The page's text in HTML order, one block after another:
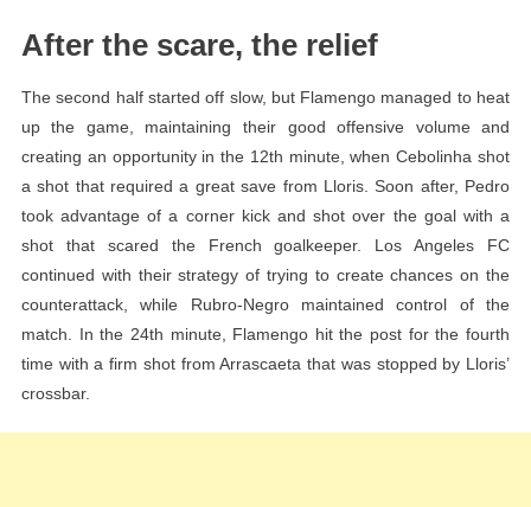
After the scare, the relief
The second half started off slow, but Flamengo managed to heat
up the game, maintaining their good offensive volume and
creating an opportunity in the 12th minute, when Cebolinha shot
a shot that required a great save from Lloris. Soon after, Pedro
took advantage of a corner kick and shot over the goal with a
shot that scared the French goalkeeper. Los Angeles FC
continued with their strategy of trying to create chances on the
counterattack, while Rubro-Negro maintained control of the
match. In the 24th minute, Flamengo hit the post for the fourth
time with a firm shot from Arrascaeta that was stopped by Lloris’
crossbar.